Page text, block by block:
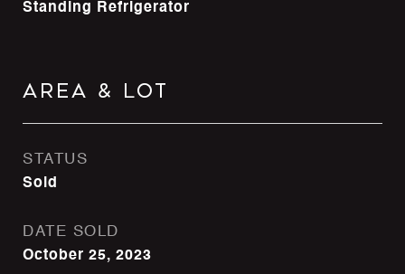
Standing Refrigerator
Area & Lot
STATUS
Sold
DATE SOLD
October 25, 2023